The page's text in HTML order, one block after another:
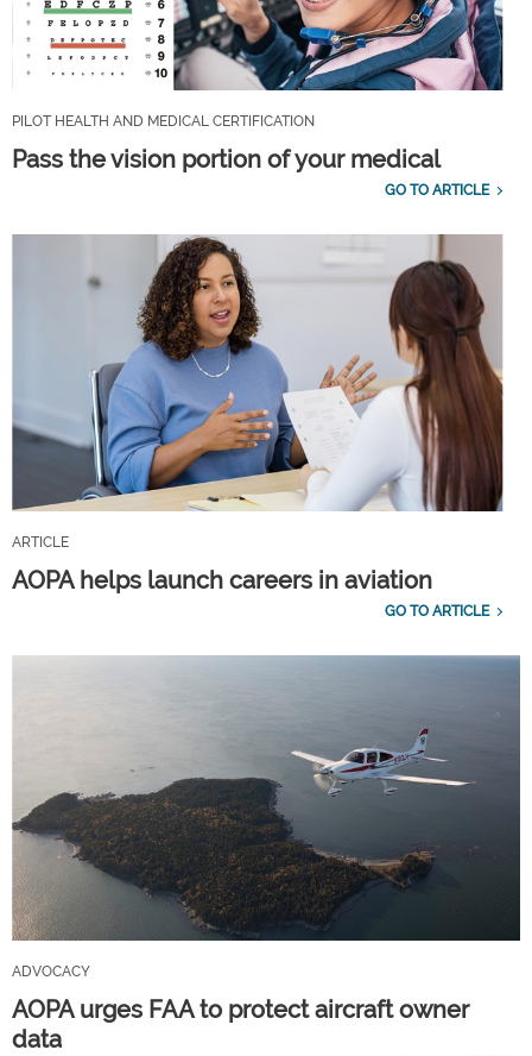
PILOT HEALTH AND MEDICAL CERTIFICATION
Pass the vision portion of your medical
GO TO ARTICLE
ARTICLE
AOPA helps launch careers in aviation
GO TO ARTICLE
ADVOCACY
AOPA urges FAA to protect aircraft owner
data